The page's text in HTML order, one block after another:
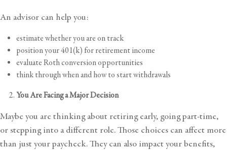
An advisor can help you:
estimate whether you are on track
position your 401(k) for retirement income
evaluate Roth conversion opportunities
think through when and how to start withdrawals
You Are Facing a Major Decision
Maybe you are thinking about retiring early, going part-time,
or stepping into a different role. Those choices can affect more
than just your paycheck. They can also impact your benefits,